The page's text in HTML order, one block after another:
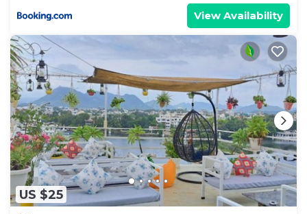
View Availability
US $25